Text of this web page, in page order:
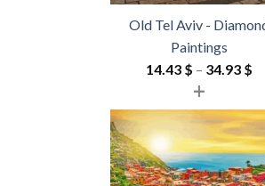
Old Tel Aviv -
Paintings
14.43 $ – 34.93 $
+